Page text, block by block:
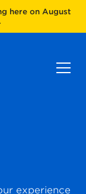
here on August
experience